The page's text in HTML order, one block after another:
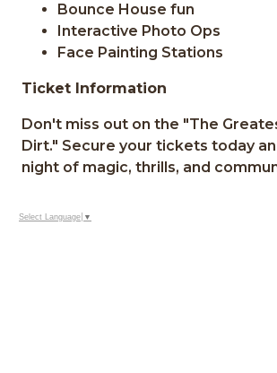
Bounce House fun
Interactive Photo Ops
Face Painting Stations
Ticket Information
Don't miss out on the "The
Dirt." Secure your tickets today
night of magic, thrills, and
Select Language ▼